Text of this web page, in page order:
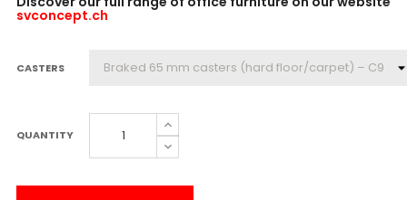
svconcept.ch
CASTERS
QUANTITY